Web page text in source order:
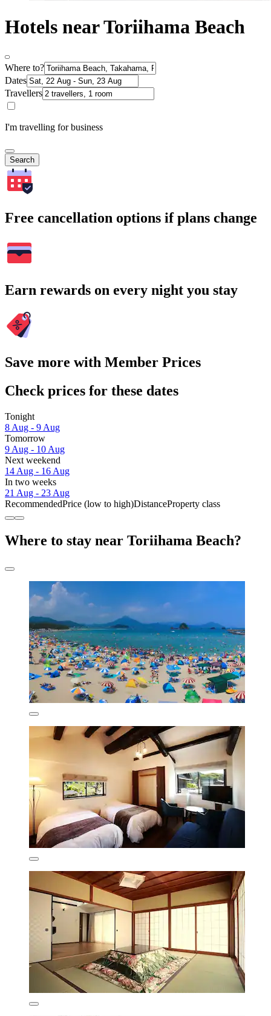
Hotels near Toriihama Beach
Where to?
Dates
Travellers
I'm travelling for business
Search
Free cancellation options if plans change
Earn rewards on every night you stay
Save more with Member Prices
Check prices for these dates
Tonight
8 Aug - 9 Aug
Tomorrow
9 Aug - 10 Aug
Next weekend
14 Aug - 16 Aug
In two weeks
21 Aug - 23 Aug
RecommendedPrice (low to high)DistanceProperty class
Where to stay near Toriihama Beach?